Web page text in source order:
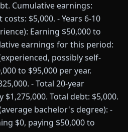
Cumulative earnings:
$5,000. - Years 6-10
Earning $50,000 to
earnings for this period:
possibly self-
to $95,000 per year.
- Total 20-year
Total debt: $5,000.
bachelor's degree): -
$0, paying $50,000 to